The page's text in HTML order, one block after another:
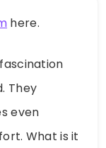
here.
They
even
What is it